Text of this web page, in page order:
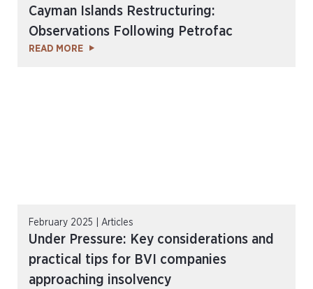
Cayman Islands Restructuring:
Observations Following Petrofac
READ MORE
February 2025 | Articles
Under Pressure: Key considerations and
practical tips for BVI companies
approaching insolvency